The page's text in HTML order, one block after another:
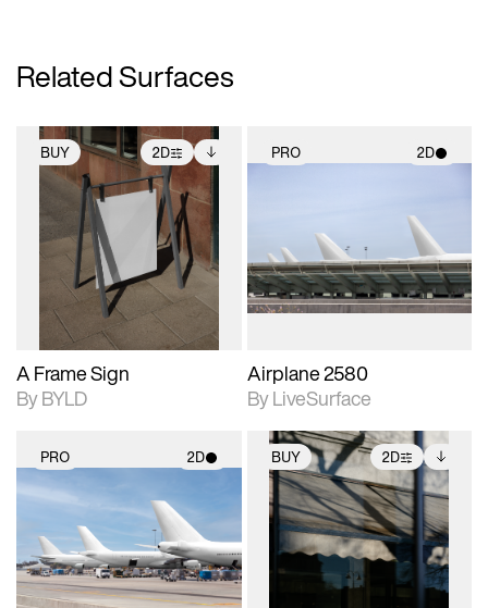
Related Surfaces
BUY 2D
2D scene with
photographic details.
Includes support for
extended scene
adjustments.
Includes additional
files when unlocked.
View Surface Info to
download files.
A Frame Sign
By BYLD
PRO 2D
photographic details.
Includes support for
materials and lighting.
Airplane 2580
By LiveSurface
PRO 2D
2D scene with
photographic details.
Includes support for
materials and lighting.
BUY 2D
2D scene with
photographic details.
Includes support for
extended scene
adjustments.
Includes additional
files when unlocked.
View Surface Info to
download files.